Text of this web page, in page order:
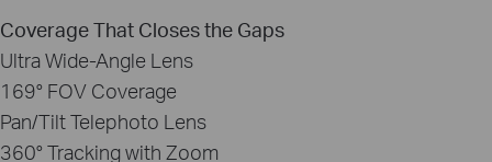
Coverage That Closes the Gaps
Ultra Wide‑Angle Lens
169° FOV Coverage
Pan/Tilt Telephoto Lens
360° Tracking with Zoom